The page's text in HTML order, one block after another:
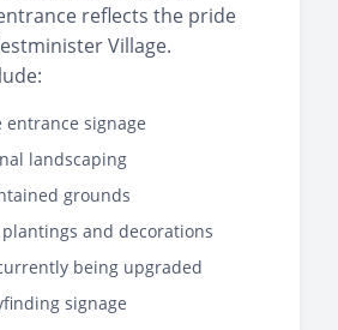
reflects the pride
Village.
entrance signage
landscaping
grounds
plantings and decorations
being upgraded
signage